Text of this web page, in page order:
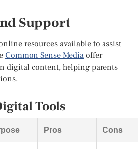
Support
resources available to assist
Common Sense Mediaoffer
digital content, helping parents
Tools
Pros Cons